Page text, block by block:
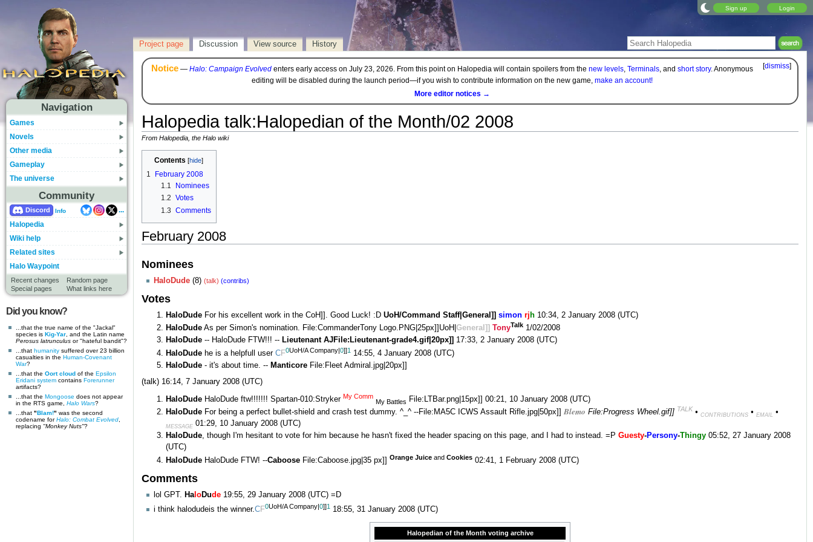
Sign up Login
Navigation
Games
Novels
Other media
Gameplay
The universe
Community
Discord Info
...
Halopedia
Wiki help
Related sites
Halo Waypoint
Recent changes
Random page
Special pages
What links here
Did you know?
...that the true name of the "Jackal"
species is Kig-Yar , and the Latin name
Perosus latrunculus or "hateful bandit"?
...that humanity suffered over 23 billion
casualties in the Human-Covenant
War?
...that the Oort cloud of the Epsilon
Eridani system contains Forerunner
artifacts?
...that the Mongoose does not appear
in the RTS game, Halo Wars?
...that "Blam!" was the second
codename forHalo: Combat Evolved
replacing "Monkey Nuts"?
Project page Discussion View source History
[dismiss]
Notice— Halo: Campaign Evolvedenters early access on July 23, 2026. From this point on Halopedia will contain spoilers from the new levels, Terminals, and short story. Anonymous
editing will be disabled during the launch period—if you wish to contribute information on the new game, make an account!
More editor notices →
Halopedia talk:Halopedian of the Month/02 2008
From Halopedia, the Halo wiki
Contents
1
February 2008
1.1
Nominees
1.2 Votes
1.3 Comments
February 2008
Nominees
HaloDude (8) (talk) (contribs)
Votes
HaloDude For his excellent work in the CoH]]. Good Luck! :DUoH/Command Staff|General]]simon rj h 10:34, 2 January 2008 (UTC)
HaloDude As per Simon's nomination. File:CommanderTony Logo.PNG|25px]]UoH|General]] TonyTalk 1/02/2008
HaloDude -- HaloDude FTW!!! -- Lieutenant AJFile:Lieutenant-grade4.gif|20px]] 17:33, 2 January 2008 (UTC)
HaloDude he is a helpfull userCF0UoH/A Company|0]]1 14:55, 4 January 2008 (UTC)
HaloDude - it's about time. -- Manticore File:Fleet Admiral.jpg|20px]]
(talk)16:14, 7 January 2008 (UTC)
HaloDude HaloDude ftw!!!!!!!Spartan-010:Stryker My Comm
My Battles File:LTBar.png|15px]] 00:21, 10 January 2008 (UTC)
HaloDude For being a perfect bullet-shield and crash test dummy. ^_^ --File:MA5C ICWS Assault Rifle.jpg|50px]]Blemo File:Progress Wheel.gif]] TALK • CONTRIBUTIONS • EMAIL •
MESSAGE 01:29, 10 January 2008 (UTC)
HaloDude, though I'm hesitant to vote for him because he hasn't fixed the header spacing on this page, and I had to instead. =PGuesty-Persony-Thingy 05:52, 27 January 2008
(UTC)
HaloDude HaloDude FTW! --Caboose File:Caboose.jpg|35 px]]Orange Juice andCookies 02:41, 1 February 2008 (UTC)
Comments
lol GPT. HaloDude 19:55, 29 January 2008 (UTC) =D
i think halodudeis the winner.CF0UoH/A Company|0]]1 18:55, 31 January 2008 (UTC)
Halopedian of the Month voting archive